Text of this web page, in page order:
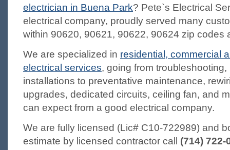
electrician in Buena Park? Pete`s Electrical
electrical company, proudly served many
within 90620, 90621, 90622, 90624 zip codes
We are specialized in residential, commercial
electrical services, going from
installations to preventative maintenance,
upgrades, dedicated circuits, ceiling fan, and
can expect from a good electrical company.
We are fully licensed (Lic# C10-722989) and
estimate by licensed contractor call (714) 722-